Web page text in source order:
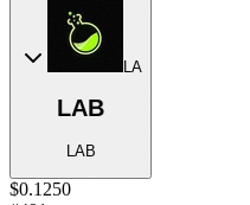
LA
LAB
LAB
$0.1250